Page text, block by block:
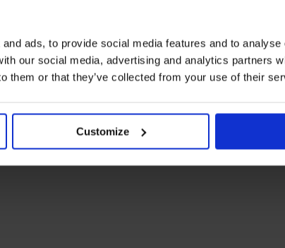
ads, to provide social media features and to
our social media, advertising and analytics partners
them or that they’ve collected from your use of their
Customize